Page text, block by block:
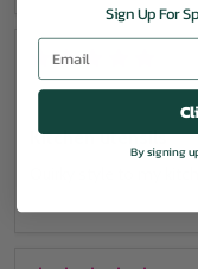
Kitchen utensils
Posted byPatriciaon
Sign Up For
Email
By signing